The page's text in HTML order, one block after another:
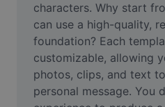
AI People Remover
AI Inpainting
Face Cutout
characters. Why start
can use a high-quality,
foundation? Each
customizable, allowing
photos, clips, and text
personal message. You